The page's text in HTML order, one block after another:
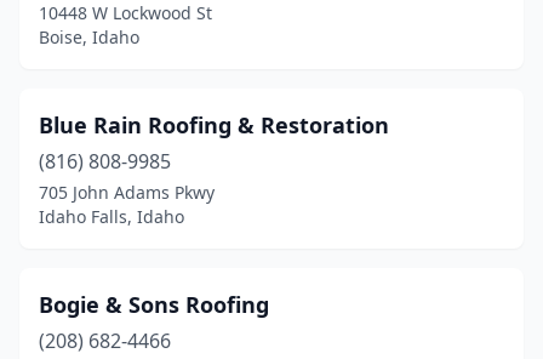
10448 W Lockwood St
Boise, Idaho
Blue Rain Roofing & Restoration
(816) 808-9985
705 John Adams Pkwy
Idaho Falls, Idaho
Bogie & Sons Roofing
(208) 682-4466